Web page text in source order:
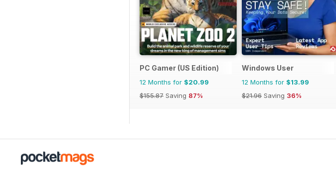
PC Gamer (US Edition)
12 Months for $20.99
$155.87 Saving 87%
Windows User
12 Months for $13.99
$21.96 Saving 36%